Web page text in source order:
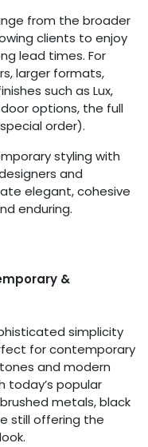
from the broader
clients to enjoy
lead times. For
larger formats,
such as Lux,
options, the full
order).
styling with
and
elegant, cohesive
enduring.
&
simplicity
for contemporary
and modern
today’s popular
metals, black
still offering the